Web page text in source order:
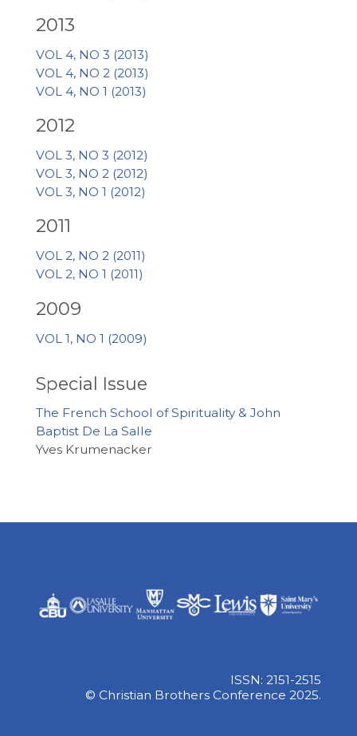
2013
VOL 4, NO 3 (2013)
VOL 4, NO 2 (2013)
VOL 4, NO 1 (2013)
2012
VOL 3, NO 3 (2012)
VOL 3, NO 2 (2012)
VOL 3, NO 1 (2012)
2011
VOL 2, NO 2 (2011)
VOL 2, NO 1 (2011)
2009
VOL 1, NO 1 (2009)
Special Issue
The French School of Spirituality & John
Baptist De La Salle
Yves Krumenacker
ISSN: 2151-2515
© Christian Brothers Conference 2025.